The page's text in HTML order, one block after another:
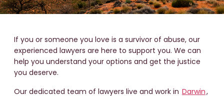
If you or someone you love is a survivor of abuse, our
experienced lawyers are here to support you. We can
help you understand your options and get the justice
you deserve.
Our dedicated team of lawyers live and work in Darwin,